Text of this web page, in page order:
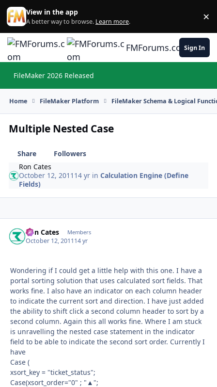
Skip to content
View in the app
A better way to browse. Learn more. ×
FMForums.comSign In
FileMaker 2026 Released
Home FileMaker Platform FileMaker Schema & Logical
Multiple Nested Case
Share
Followers
Ron Cates
October 12, 2011 14 yr inCalculation Engine (Define
Fields)
Ron Cates Members
October 12, 201114 yr
Wondering if I could get a little help with this one. I have a
portal sorting solution that uses calculated sort fields. That
works fine. I also have an indicator on each column header
to indicate the current sort and direction. I have just added
the ability to shift click a second column header to sort by a
second column. Again this all works fine. Where I am stuck
is unravelling the nested case statement in the indicator
field to be able to indicate the second sort order. Currently I
have
Case (
xsort_key = "ticket_status";
Case(xsort_order="0" ; "▲";